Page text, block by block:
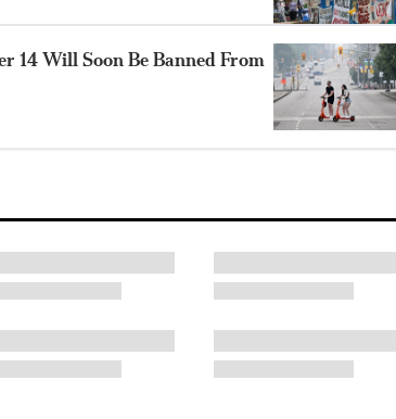
14 Will Soon Be Banned From